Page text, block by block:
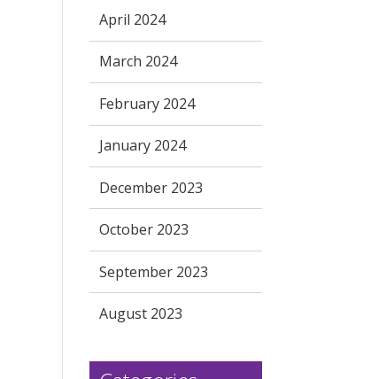
April 2024
March 2024
February 2024
January 2024
December 2023
October 2023
September 2023
August 2023